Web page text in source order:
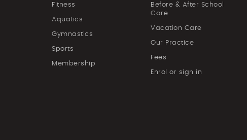
Fitness
Aquatics
Gymnastics
Sports
Membership
Before & After School
Care
Vacation Care
Our Practice
Fees
Enrol or sign in